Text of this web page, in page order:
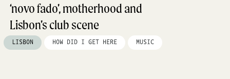
‘novo fado’, motherhood and
Lisbon’s club scene
LISBON HOW DID I GET HERE MUSIC